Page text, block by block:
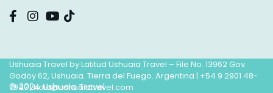
Ushuaia Travel by Latitud Ushuaia Travel – File No. 13962 Gov.
Godoy 62, Ushuaia. Tierra del Fuego. Argentina | +54 9 2901 48-
7947|hola@ushuaiatravel.com
© 2024 Ushuaia Travel